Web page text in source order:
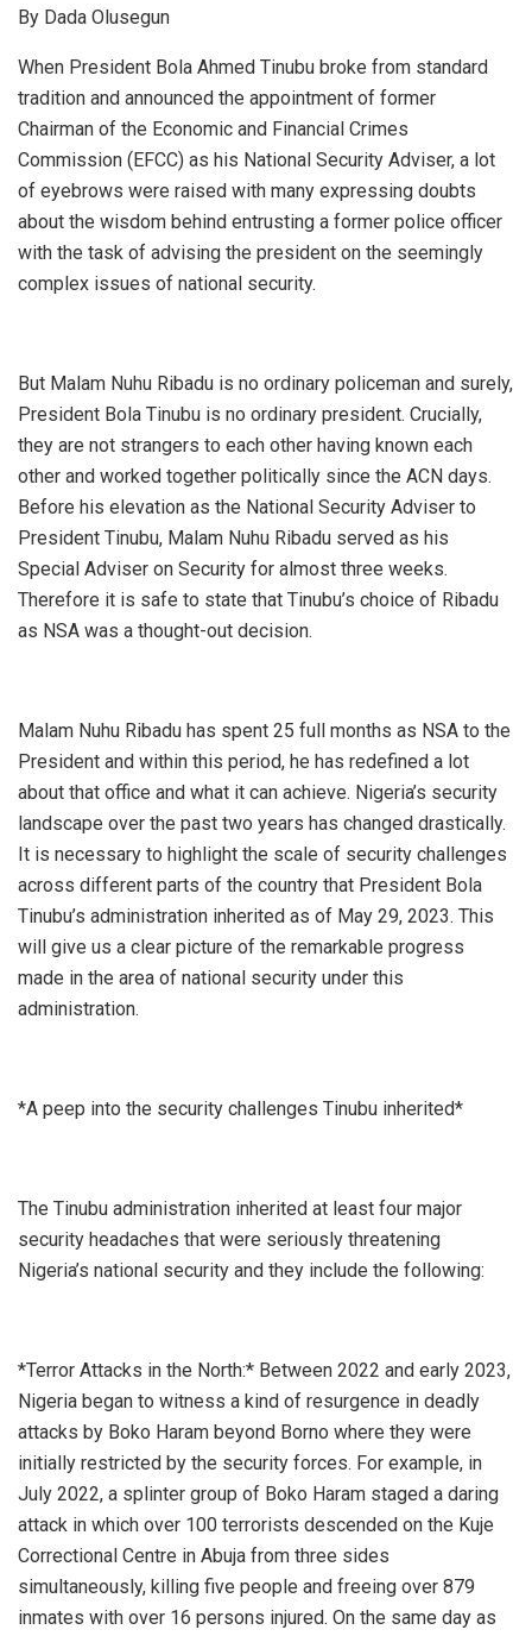
By Dada Olusegun
When President Bola Ahmed Tinubu broke from standard
tradition and announced the appointment of former
Chairman of the Economic and Financial Crimes
Commission (EFCC) as his National Security Adviser, a lot
of eyebrows were raised with many expressing doubts
about the wisdom behind entrusting a former police officer
with the task of advising the president on the seemingly
complex issues of national security.
But Malam Nuhu Ribadu is no ordinary policeman and surely,
President Bola Tinubu is no ordinary president. Crucially,
they are not strangers to each other having known each
other and worked together politically since the ACN days.
Before his elevation as the National Security Adviser to
President Tinubu, Malam Nuhu Ribadu served as his
Special Adviser on Security for almost three weeks.
Therefore it is safe to state that Tinubu’s choice of Ribadu
as NSA was a thought-out decision.
Malam Nuhu Ribadu has spent 25 full months as NSA to the
President and within this period, he has redefined a lot
about that office and what it can achieve. Nigeria’s security
landscape over the past two years has changed drastically.
It is necessary to highlight the scale of security challenges
across different parts of the country that President Bola
Tinubu’s administration inherited as of May 29, 2023. This
will give us a clear picture of the remarkable progress
made in the area of national security under this
administration.
*A peep into the security challenges Tinubu inherited*
The Tinubu administration inherited at least four major
security headaches that were seriously threatening
Nigeria’s national security and they include the following:
*Terror Attacks in the North:* Between 2022 and early 2023,
Nigeria began to witness a kind of resurgence in deadly
attacks by Boko Haram beyond Borno where they were
initially restricted by the security forces. For example, in
July 2022, a splinter group of Boko Haram staged a daring
attack in which over 100 terrorists descended on the Kuje
Correctional Centre in Abuja from three sides
simultaneously, killing five people and freeing over 879
inmates with over 16 persons injured. On the same day as